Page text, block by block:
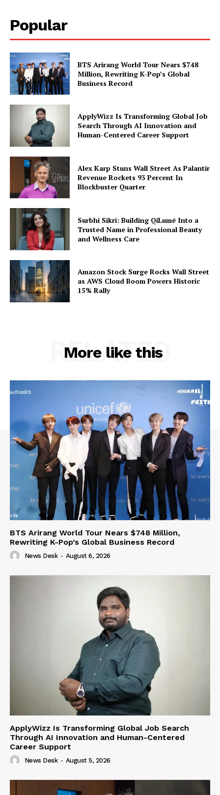
Popular
BTS Arirang World Tour Nears $748
Million, Rewriting K-Pop’s Global
Business Record
ApplyWizz Is Transforming Global Job
Search Through AI Innovation and
Human-Centered Career Support
Alex Karp Stuns Wall Street As Palantir
Revenue Rockets 93 Percent In
Blockbuster Quarter
Surbhi Sikri: Building QiLumé Into a
Trusted Name in Professional Beauty
and Wellness Care
Amazon Stock Surge Rocks Wall Street
as AWS Cloud Boom Powers Historic
15% Rally
More like this
RELATED
BTS Arirang World Tour Nears $748 Million,
Rewriting K-Pop’s Global Business Record
News Desk - August 6, 2026
ApplyWizz Is Transforming Global Job Search
Through AI Innovation and Human-Centered
Career Support
News Desk - August 5, 2026